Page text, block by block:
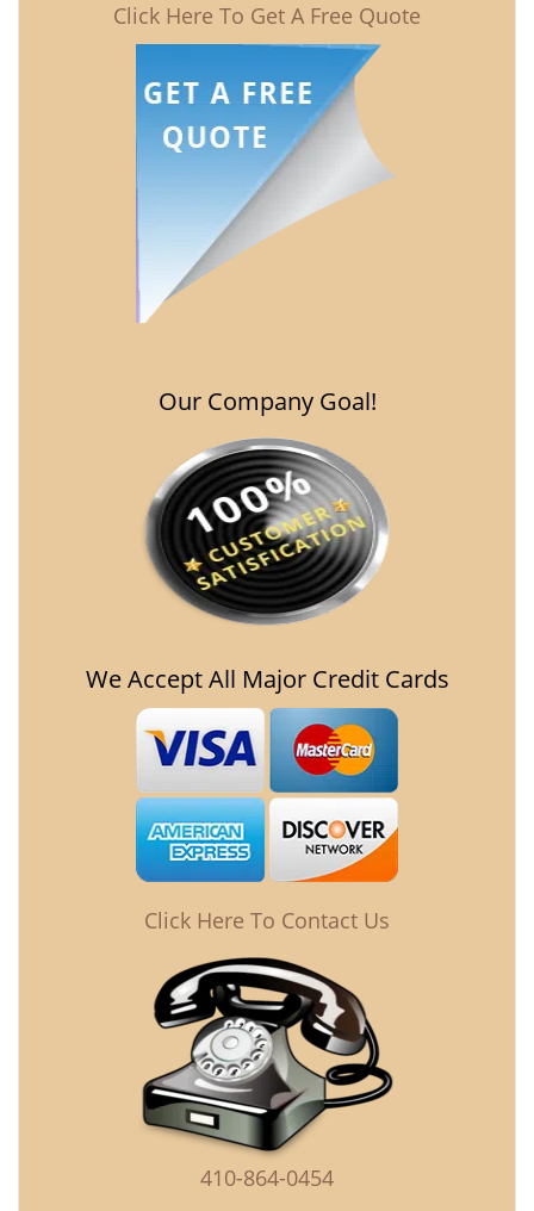
Click Here To Get A Free Quote
Our Company Goal!
We Accept All Major Credit Cards
Click Here To Contact Us
410-864-0454